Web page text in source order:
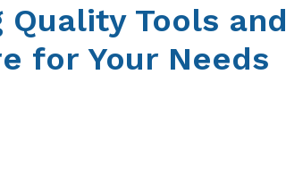
Quality Tools and
for Your Needs